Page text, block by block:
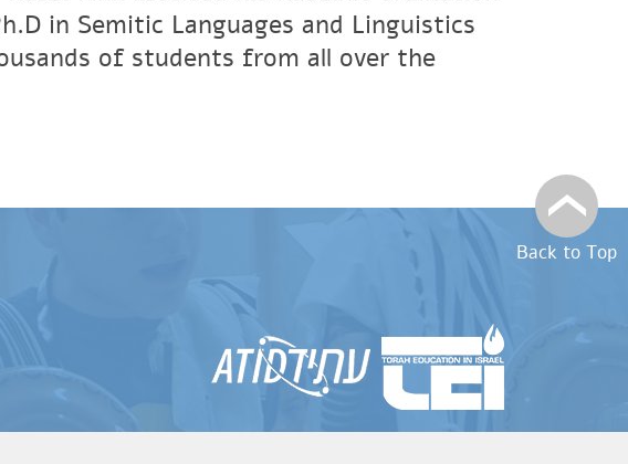
in Semitic Languages and Linguistics
of students from all over the
Back to Top